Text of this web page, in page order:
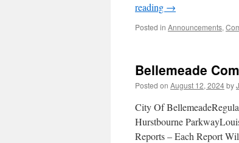
reading →
Posted in Announcements,
Bellemeade
Posted on August 12, 2024by
City Of
Hurstbourne
Reports – Each Report